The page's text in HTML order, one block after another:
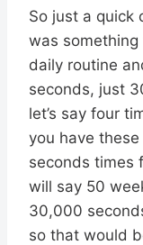
So just a quick
was
daily routine
seconds, just
let’s say four
you have
seconds times
will say 50
30,000
so that would